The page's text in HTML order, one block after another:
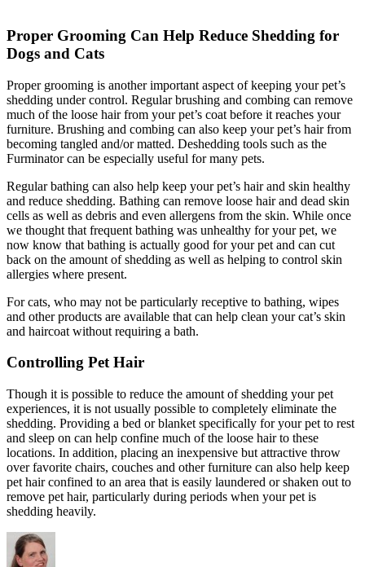
Proper Grooming Can Help Reduce Shedding for
Dogs and Cats
Proper grooming is another important aspect of keeping your pet’s
shedding under control. Regular brushing and combing can remove
much of the loose hair from your pet’s coat before it reaches your
furniture. Brushing and combing can also keep your pet’s hair from
becoming tangled and/or matted. Deshedding tools such as the
Furminator can be especially useful for many pets.
Regular bathing can also help keep your pet’s hair and skin healthy
and reduce shedding. Bathing can remove loose hair and dead skin
cells as well as debris and even allergens from the skin. While once
we thought that frequent bathing was unhealthy for your pet, we
now know that bathing is actually good for your pet and can cut
back on the amount of shedding as well as helping to control skin
allergies where present.
For cats, who may not be particularly receptive to bathing, wipes
and other products are available that can help clean your cat’s skin
and haircoat without requiring a bath.
Controlling Pet Hair
Though it is possible to reduce the amount of shedding your pet
experiences, it is not usually possible to completely eliminate the
shedding. Providing a bed or blanket specifically for your pet to rest
and sleep on can help confine much of the loose hair to these
locations. In addition, placing an inexpensive but attractive throw
over favorite chairs, couches and other furniture can also help keep
pet hair confined to an area that is easily laundered or shaken out to
remove pet hair, particularly during periods when your pet is
shedding heavily.